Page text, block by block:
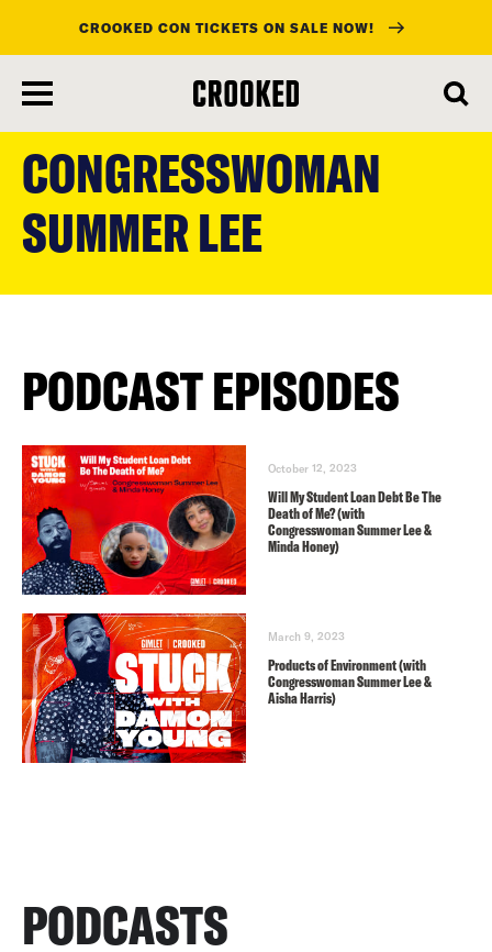
main
content
CROOKED CON TICKETS ON SALE NOW!
CONGRESSWOMAN
SUMMER LEE
PODCAST EPISODES
October 12, 2023
Will My Student Loan Debt Be The
Death of Me? (with
Congresswoman Summer Lee &
Minda Honey)
March 9, 2023
Products of Environment (with
Congresswoman Summer Lee &
Aisha Harris)
PODCASTS